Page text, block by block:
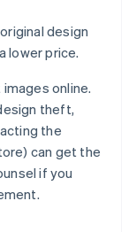
design
lower price.
online.
theft,
the
can get the
if you